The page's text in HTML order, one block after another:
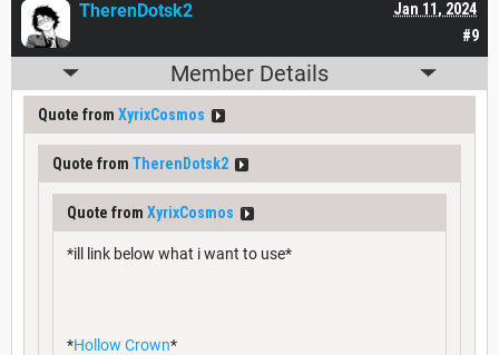
#9
Jan 11, 2024
TherenDotsk2
Member Details
Quote from XyrixCosmos
Quote from TherenDotsk2
Quote from XyrixCosmos
*ill link below what i want to use*
*Hollow Crown*